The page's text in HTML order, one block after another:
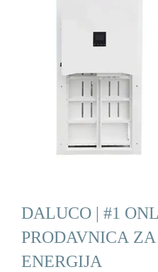
DALUCO | #1
PRODAVNICA
ENERGIJA